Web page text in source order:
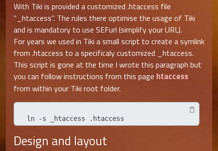
With Tiki is provided a customized .htaccess file
"_htaccess". The rules there optimise the usage of Tiki
and is mandatory to use SEFurl (simplify your URL).
For years we used in Tiki a small script to create a symlink
from .htaccess to a specificaly customized _htaccess.
This script is gone at the time I wrote this paragraph but
you can follow instructions from this page htaccess
from within your Tiki root folder.
ln -s _htaccess .htaccess
Design and layout